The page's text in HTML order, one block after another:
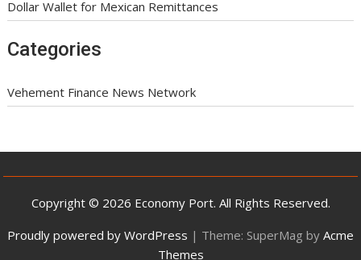
Dollar Wallet for Mexican Remittances
Categories
Vehement Finance News Network
Copyright © 2026 Economy Port. All Rights Reserved.
Proudly powered by WordPress | Theme: SuperMag by Acme
Themes